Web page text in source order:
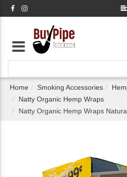
Home Smoking Accessories
Natty Organic Hemp Wraps
Natty Organic Hemp Wraps